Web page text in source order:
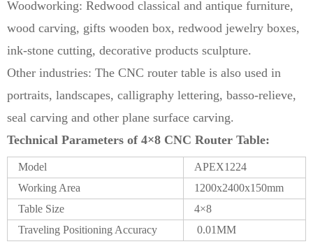
Woodworking: Redwood classical and antique furniture,
wood carving, gifts wooden box, redwood jewelry boxes,
ink-stone cutting, decorative products sculpture.
Other industries: The CNC router table is also used in
portraits, landscapes, calligraphy lettering, basso-relieve,
seal carving and other plane surface carving.
Technical Parameters of 4×8 CNC Router Table:
Model
APEX1224
Working Area
1200x2400x150mm
Table Size
4×8
Traveling Positioning Accuracy
0.01MM